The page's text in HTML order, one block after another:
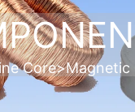
Core>Magnetic